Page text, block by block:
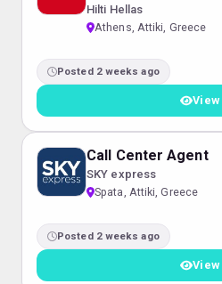
Hilti Hellas
Athens, Attiki, Greece
Posted 2 weeks ago
View
Call Center Agent
SKY express
Spata, Attiki, Greece
Posted 2 weeks ago
View